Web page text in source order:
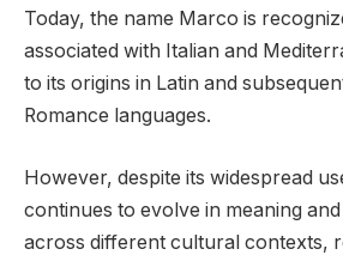
Today, the name Marco is
associated with Italian and
to its origins in Latin and
Romance languages.
However, despite its widespread
continues to evolve in meaning
across different cultural contexts,